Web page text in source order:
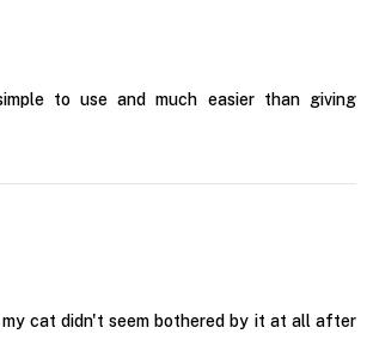
to use and much easier than giving
cat didn't seem bothered by it at all after